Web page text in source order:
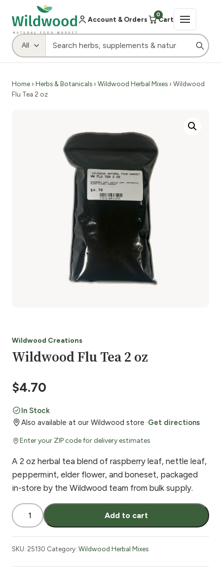
Account & Orders
0
Cart
Home › Herbs & Botanicals › Wildwood Herbal Mixes › Wildwood
Flu Tea 2 oz
Wildwood Creations
Wildwood Flu Tea 2 oz
$4.70
In Stock
Also available at our Wildwood store ·Get directions
Enter your ZIP code for delivery estimates
A 2 oz herbal tea blend of raspberry leaf, nettle leaf,
peppermint, elder flower, and boneset, packaged
in-store by the Wildwood team from bulk supply.
Wildwood
Flu
2
Add to cart
SKU: 25130 Category: Wildwood Herbal Mixes